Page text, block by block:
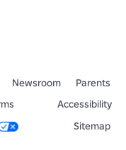
Newsroom Parents
Accessibility
Sitemap